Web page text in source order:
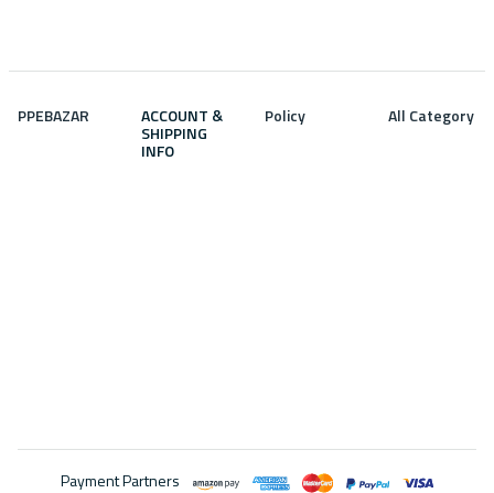
PPEBAZAR ACCOUNT &
SHIPPING
INFO
Policy
All Category
Payment Partners